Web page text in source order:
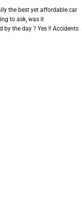
the best yet affordable car
to ask, was it
the day ? Yes !! Accidents